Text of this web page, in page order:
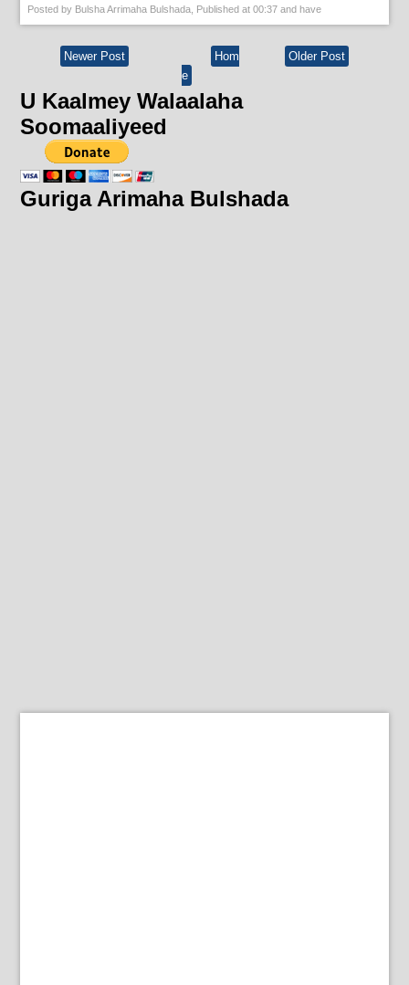
Posted by Bulsha Arrimaha Bulshada , Published at00:37 and have
Newer Post Older Post
Hom
e
U Kaalmey Walaalaha
Soomaaliyeed
Guriga Arimaha Bulshada